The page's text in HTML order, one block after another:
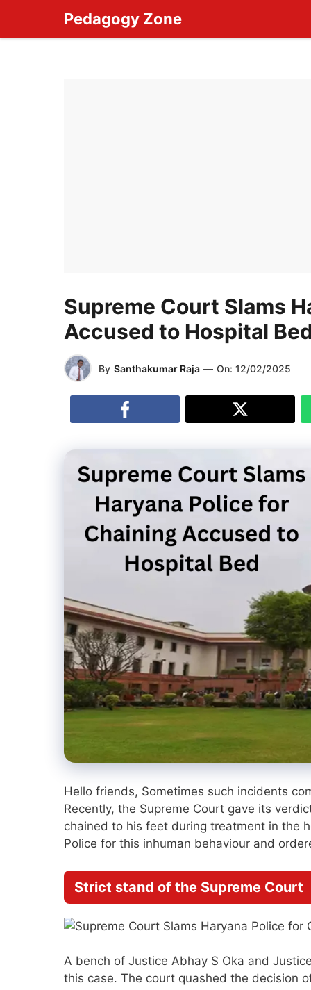
content
Pedagogy Zone
Supreme Court Slams
Accused to Hospital
By Santhakumar Raja — On: 12/02/2025
Hello friends, Sometimes such incidents
Recently, the Supreme Court gave its
chained to his feet during treatment in the
Police for this inhuman behaviour and
Strict stand of the Supreme Court
A bench of Justice Abhay S Oka and
this case. The court quashed the decision